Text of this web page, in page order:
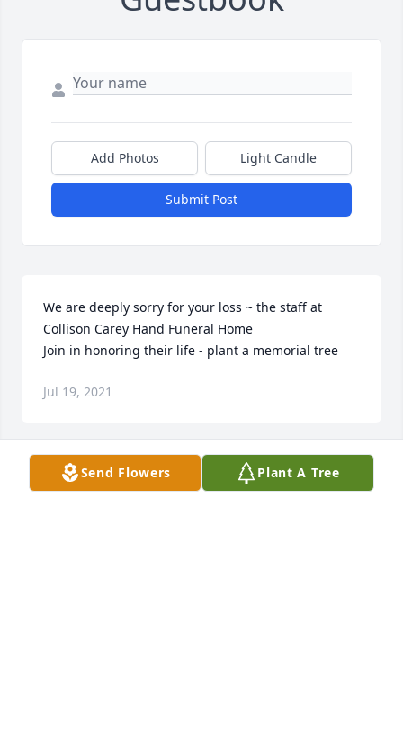
Add Photos Light Candle
Submit Post
We are deeply sorry for your loss ~ the staff at
Collison Carey Hand Funeral Home
Join in honoring their life - plant a memorial tree
Jul 19, 2021
Send Flowers Plant A Tree